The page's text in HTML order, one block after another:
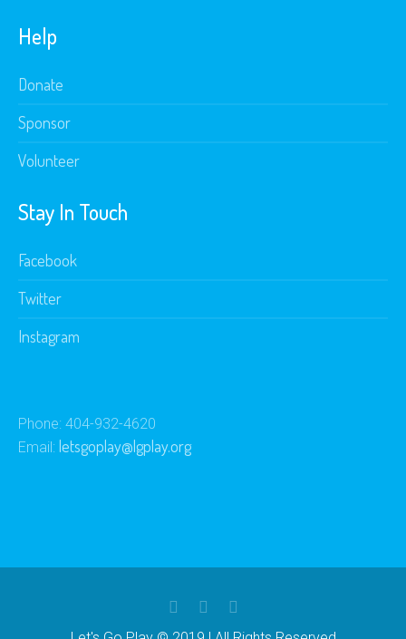
Help
Donate
Sponsor
Volunteer
Stay In Touch
Facebook
Twitter
Instagram
Phone: 404-932-4620
Email: letsgoplay@lgplay.org